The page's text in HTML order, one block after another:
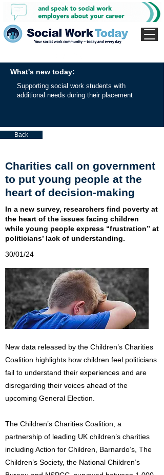
What's new today:
Supporting social work students with
additional needs during their placement
Back
Charities call on government
to put young people at the
heart of decision-making
In a new survey, researchers find poverty at
the heart of the issues facing children
while young people express “frustration” at
politicians’ lack of understanding.
30/01/24
New data released by the Children’s Charities
Coalition highlights how children feel politicians
fail to understand their experiences and are
disregarding their voices ahead of the
upcoming General Election.
The Children’s Charities Coalition, a
partnership of leading UK children’s charities
including Action for Children, Barnardo’s, The
Children’s Society, the National Children’s